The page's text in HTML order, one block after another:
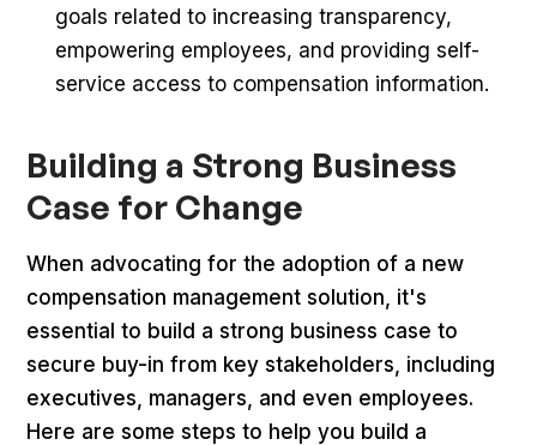
goals related to increasing transparency,
empowering employees, and providing self-
service access to compensation information.
Building a Strong Business
Case for Change
When advocating for the adoption of a new
compensation management solution, it's
essential to build a strong business case to
secure buy-in from key stakeholders, including
executives, managers, and even employees.
Here are some steps to help you build a